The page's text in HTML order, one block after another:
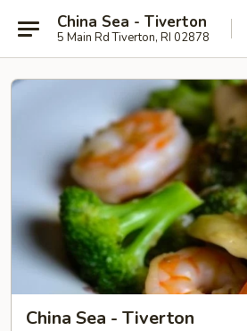
China Sea - Tiverton
5 Main Rd Tiverton, RI 02878
China Sea - Tiverton